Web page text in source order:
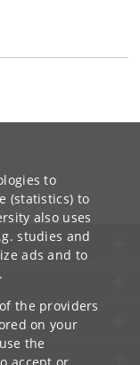
to
(statistics) to
also uses
studies and
ads and to
the providers
on your
the